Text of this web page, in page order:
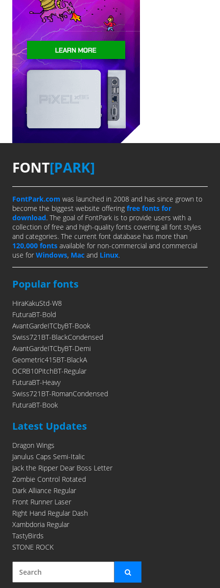
FONT[PARK]
FontPark.com was launched in 2008 and has since grown to
become the biggest website offering free fonts for
download. The goal of FontPark is to provide users with a
collection of free and high-quality fonts covering all font styles
and categories. The current font database has more than
120,000 fonts available for non-commercial and commercial
use for Windows, Mac and Linux.
Popular fonts
HiraKakuStd-W8
FuturaBT-Bold
AvantGardeITCbyBT-Book
Swiss721BT-BlackCondensed
AvantGardeITCbyBT-Demi
Geometric415BT-BlackA
OCRB10PitchBT-Regular
FuturaBT-Heavy
Swiss721BT-RomanCondensed
FuturaBT-Book
Latest Updates
Dragon Wings
Janulus Caps Semi-Italic
Jack the Ripper Dear Boss Letter
Zombie Control Rotated
Dark Alliance Regular
Front Runner Laser
Right Hand Regular Dash
Xambdoria Regular
TastyBirds
STONE ROCK